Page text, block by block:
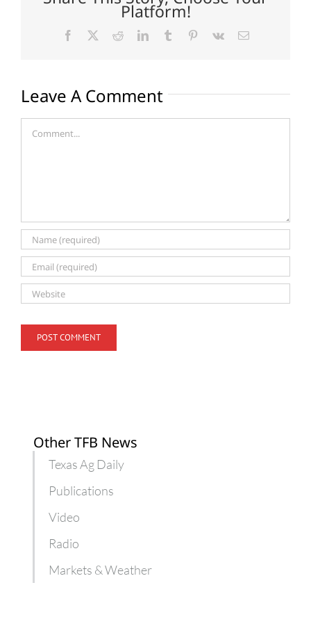
Platform!
Facebook RedditLinkedInTumblr Pinterest
Vk Email
Leave A Comment
Other TFB News
Texas Ag Daily
Publications
Video
Radio
Markets & Weather